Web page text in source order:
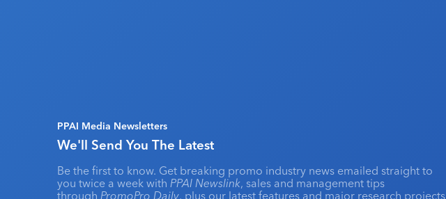
PPAI Media Newsletters
We'll Send You The Latest
Be the first to know. Get breaking promo industry news emailed straight to
you twice a week with PPAI Newslink, sales and management tips
through PromoPro Daily, plus our latest features and major research projects